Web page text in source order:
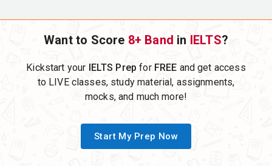
Want to Score 8+ Band in IELTS?
Kickstart your IELTS Prep for FREE and get access
to LIVE classes, study material, assignments,
mocks, and much more!
Start My Prep Now